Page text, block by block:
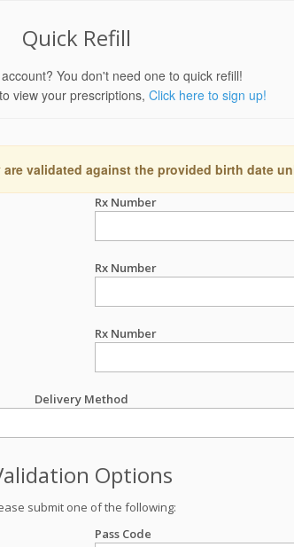
Quick Refill
You don't need one to quick refill!
view your prescriptions, Click here to sign up!
validated against the provided birth date
Rx Number
Rx Number
Rx Number
Delivery Method
Options
submit one of the following:
Pass Code